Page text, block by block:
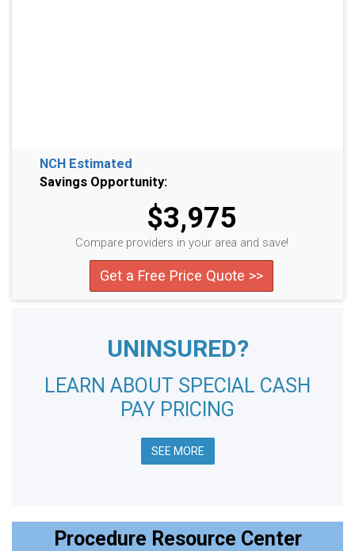
NCH Estimated
Savings Opportunity:
$3,975
Compare providers in your area and save!
Get a Free Price Quote >>
UNINSURED?
LEARN ABOUT SPECIAL CASH
PAY PRICING
SEE MORE
Procedure Resource Center